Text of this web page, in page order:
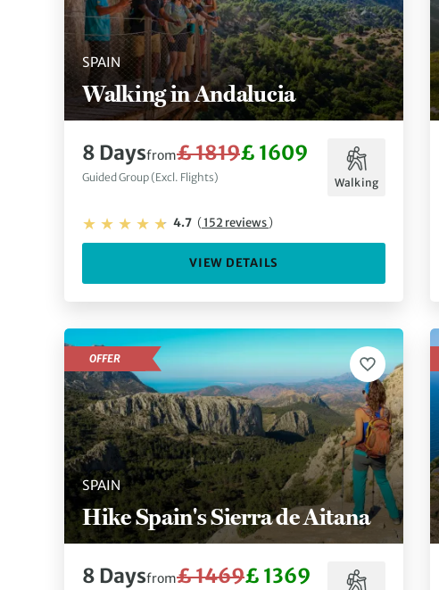
SPAIN
Walking in Andalucia
8 Daysfrom£ 1819£ 1609
Guided Group (Excl. Flights) Walking
4.7 (152 reviews)
VIEW DETAILS
SPAIN
Hike Spain's Sierra de Aitana
OFFER
8 Daysfrom£ 1469£ 1369